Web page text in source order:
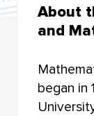
INSTITUTE
FACULTY OF
FACULTY
About
and
began in